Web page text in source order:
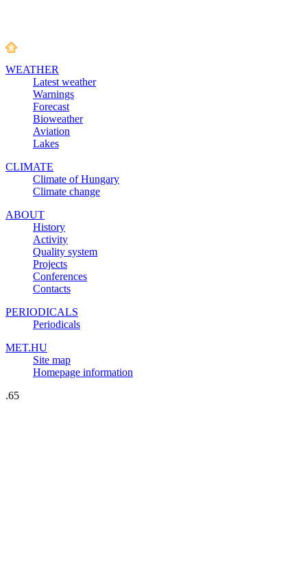
WEATHER
Latest weather
Warnings
Forecast
Bioweather
Aviation
Lakes
CLIMATE
Climate of Hungary
Climate change
ABOUT
History
Activity
Quality system
Projects
Conferences
Contacts
PERIODICALS
Periodicals
MET.HU
Site map
Homepage information
.65